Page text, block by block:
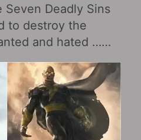
Deadly Sins
to destroy the
and hated ……